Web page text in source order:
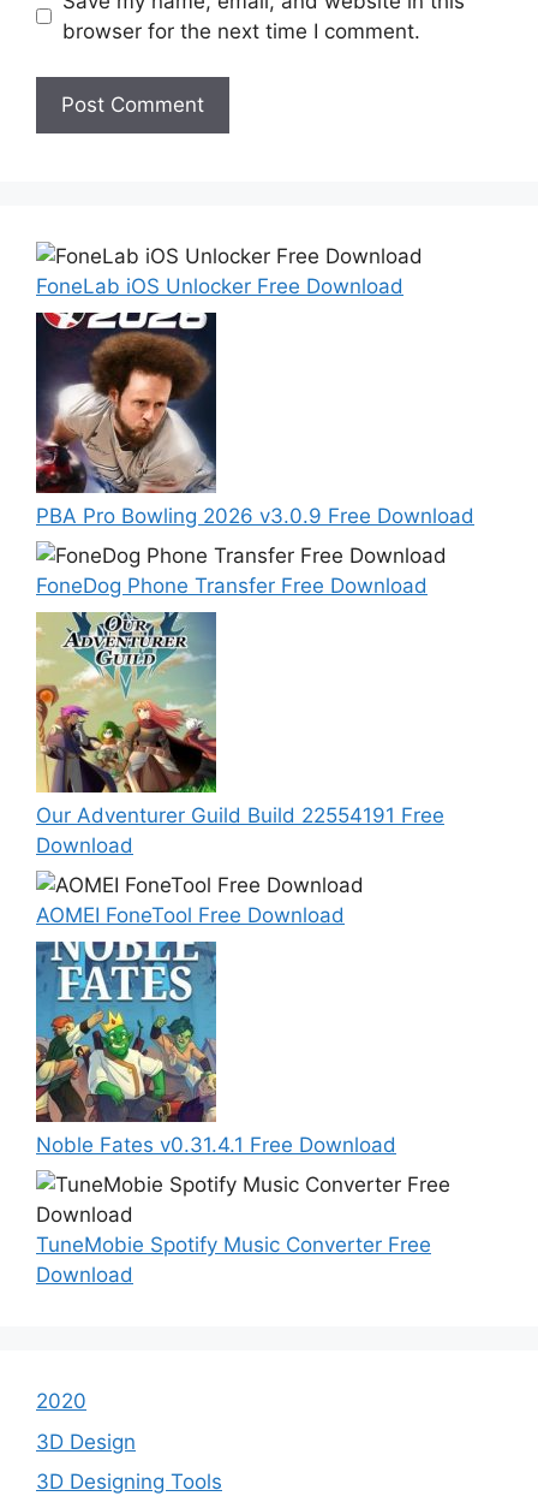
browser for the next time I comment.
FoneLab iOS Unlocker Free Download
PBA Pro Bowling 2026 v3.0.9 Free Download
FoneDog Phone Transfer Free Download
Our Adventurer Guild Build 22554191 Free
Download
AOMEI FoneTool Free Download
Noble Fates v0.31.4.1 Free Download
TuneMobie Spotify Music Converter Free
Download
2020
3D Design
3D Designing Tools